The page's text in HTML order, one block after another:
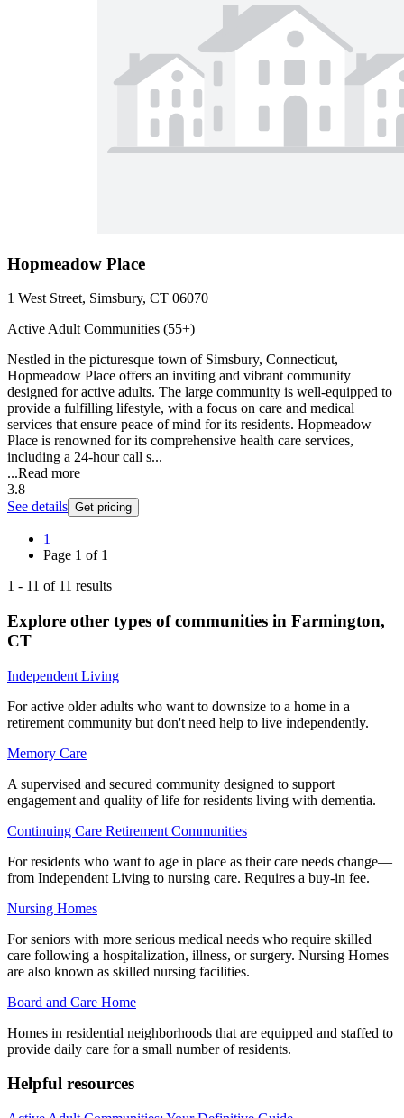
Hopmeadow Place
1 West Street, Simsbury, CT 06070
Active Adult Communities (55+)
Nestled in the picturesque town of Simsbury, Connecticut,
Hopmeadow Place offers an inviting and vibrant community
designed for active adults. The large community is well-equipped to
provide a fulfilling lifestyle, with a focus on care and medical
services that ensure peace of mind for its residents. Hopmeadow
Place is renowned for its comprehensive health care services,
including a 24-hour call s...
...Read more
3.8
See details Get pricing
1
Page 1 of 1
1 - 11 of 11 results
Explore other types of communities in Farmington,
CT
Independent Living
For active older adults who want to downsize to a home in a
retirement community but don't need help to live independently.
Memory Care
A supervised and secured community designed to support
engagement and quality of life for residents living with dementia.
Continuing Care Retirement Communities
For residents who want to age in place as their care needs change—
from Independent Living to nursing care. Requires a buy-in fee.
Nursing Homes
For seniors with more serious medical needs who require skilled
care following a hospitalization, illness, or surgery. Nursing Homes
are also known as skilled nursing facilities.
Board and Care Home
Homes in residential neighborhoods that are equipped and staffed to
provide daily care for a small number of residents.
Helpful resources